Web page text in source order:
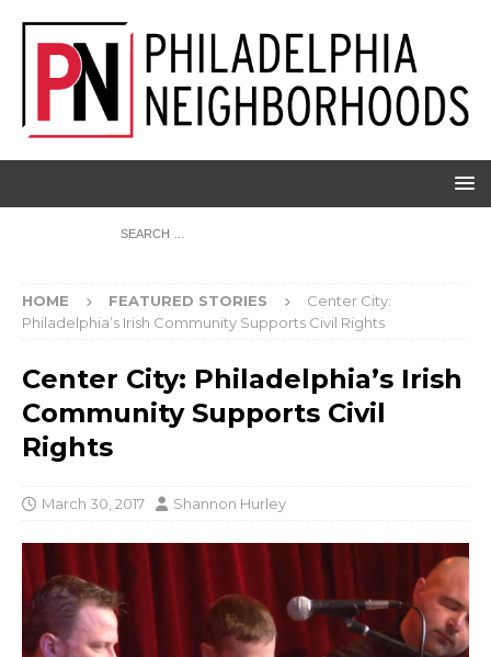
HOME FEATURED STORIES
Center City:
Philadelphia’s Irish Community Supports Civil Rights
Center City: Philadelphia’s Irish
Community Supports Civil
Rights
March 30, 2017 Shannon Hurley